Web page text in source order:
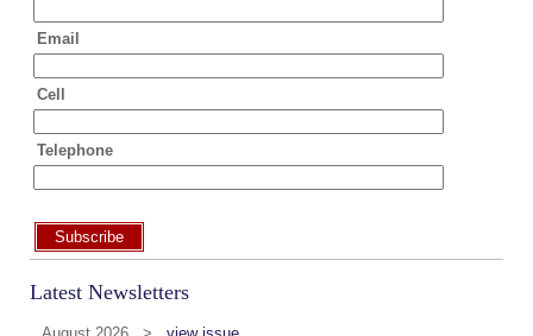
Email
Cell
Telephone
Subscribe
Latest Newsletters